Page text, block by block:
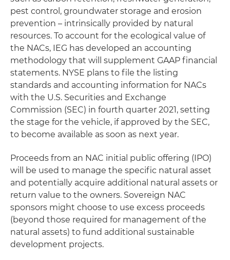
pest control, groundwater storage and erosion
prevention – intrinsically provided by natural
resources. To account for the ecological value of
the NACs, IEG has developed an accounting
methodology that will supplement GAAP financial
statements. NYSE plans to file the listing
standards and accounting information for NACs
with the U.S. Securities and Exchange
Commission (SEC) in fourth quarter 2021, setting
the stage for the vehicle, if approved by the SEC,
to become available as soon as next year.
Proceeds from an NAC initial public offering (IPO)
will be used to manage the specific natural asset
and potentially acquire additional natural assets or
return value to the owners. Sovereign NAC
sponsors might choose to use excess proceeds
(beyond those required for management of the
natural assets) to fund additional sustainable
development projects.